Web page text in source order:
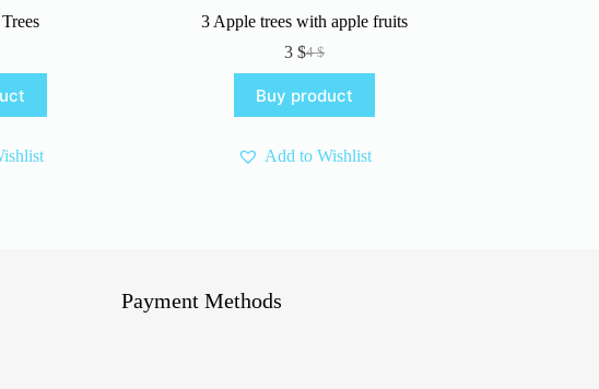
3 Apple trees with apple fruits
4$
Original
was:
4 $.
3$Current
is:
3 $.
Buy product
Add to Wishlist
Payment Methods